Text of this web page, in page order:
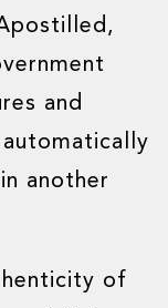
and
another
of